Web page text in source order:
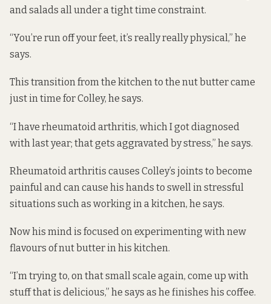
and salads all under a tight time constraint.
“You’re run off your feet, it’s really really physical,” he
says.
This transition from the kitchen to the nut butter came
just in time for Colley, he says.
“I have rheumatoid arthritis, which I got diagnosed
with last year; that gets aggravated by stress,” he says.
Rheumatoid arthritis causes Colley’s joints to become
painful and can cause his hands to swell in stressful
situations such as working in a kitchen, he says.
Now his mind is focused on experimenting with new
flavours of nut butter in his kitchen.
“I’m trying to, on that small scale again, come up with
stuff that is delicious,” he says as he finishes his coffee.